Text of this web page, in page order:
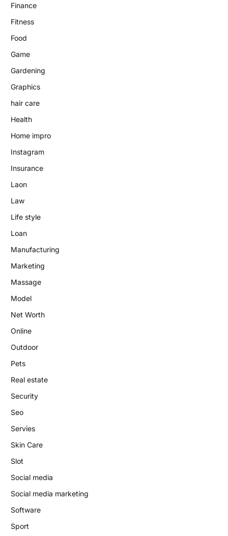
Finance
Fitness
Food
Game
Gardening
Graphics
hair care
Health
Home impro
Instagram
Insurance
Laon
Law
Life style
Loan
Manufacturing
Marketing
Massage
Model
Net Worth
Online
Outdoor
Pets
Real estate
Security
Seo
Servies
Skin Care
Slot
Social media
Social media marketing
Software
Sport